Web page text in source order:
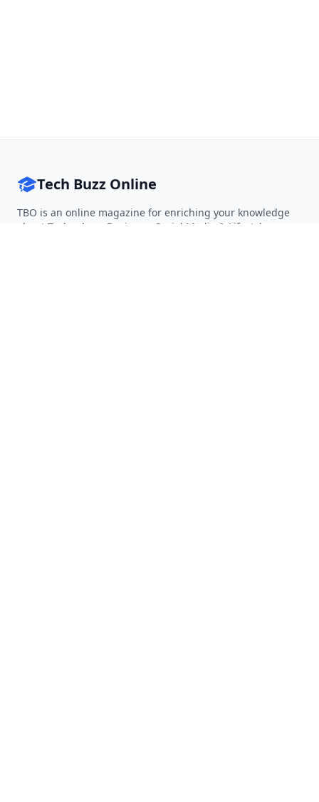
Tech Buzz Online
TBO is an online magazine for enriching your knowledge
about Technology, Business, Social Media & Lifestyle.